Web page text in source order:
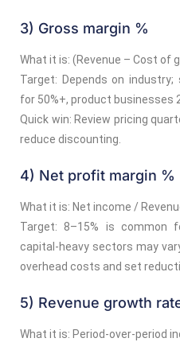
3) Gross margin %
What it is: (Revenue – Cost of
Target: Depends on
for 50%+, product businesses
Quick win: Review pricing
reduce discounting.
4) Net profit margin %
What it is: Net income /
Target: 8–15% is common
capital-heavy sectors may
overhead costs and set
5) Revenue growth
What it is: Period-over-period